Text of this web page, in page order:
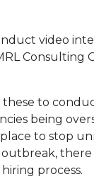
video
Consulting
to
being
to stop
there
process.